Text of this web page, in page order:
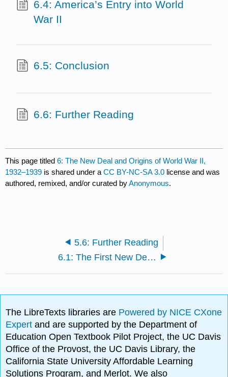
6.4: America’s Entry into World
War II
6.5: Conclusion
6.6: Further Reading
This page titled6: The New Deal and Origins of World War II,
1932–1939 is shared under aCC BY-NC-SA 3.0 license and was
authored, remixed, and/or curated byAnonymous.
5.6: Further Reading
6.1: The First New Deal, 1933–1935
The LibreTexts libraries are Powered by NICE CXone
Expertand are supported by the Department of
Education Open Textbook Pilot Project, the UC Davis
Office of the Provost, the UC Davis Library, the
California State University Affordable Learning
Solutions Program, and Merlot. We also